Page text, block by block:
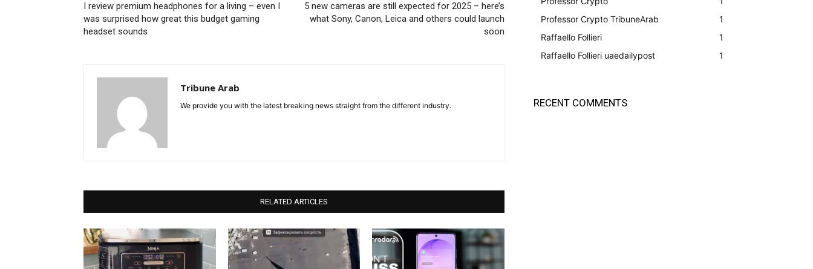
I review premium headphones for a living – even I
was surprised how great this budget gaming
headset sounds
5 new cameras are still expected for 2025 – here’s
what Sony, Canon, Leica and others could launch
soon
Tribune Arab
We provide you with the latest breaking news straight from the different industry.
RELATED ARTICLES
Professor Crypto TribuneArab
1
Raffaello Follieri
1
Raffaello Follieri uaedailypost
1
RECENT COMMENTS